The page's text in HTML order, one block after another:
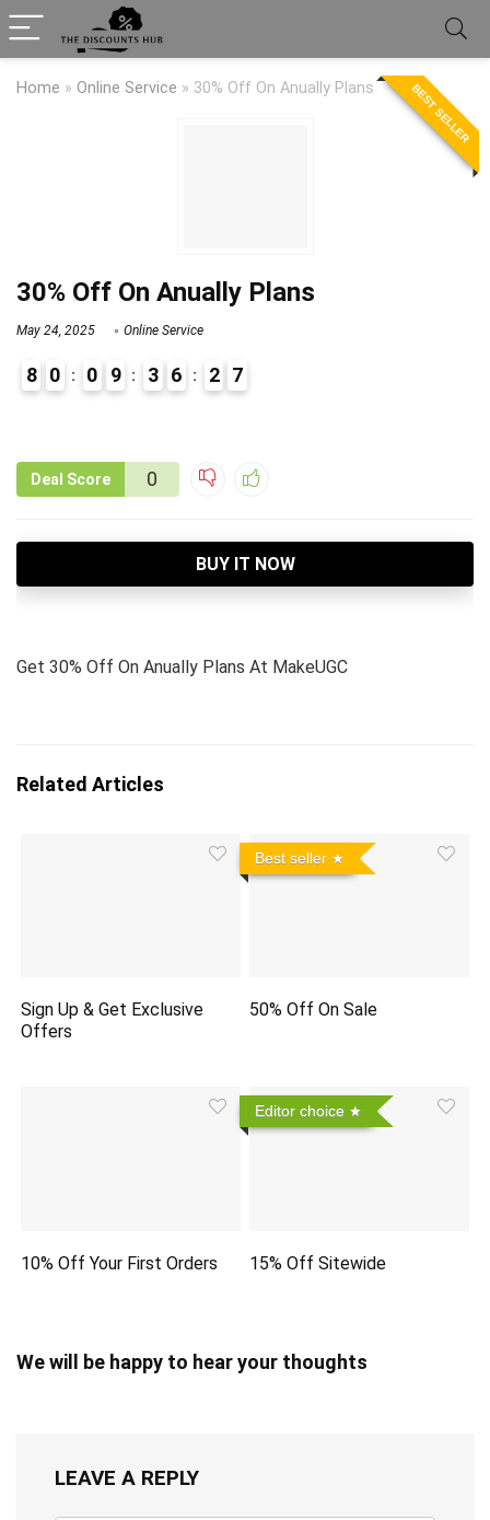
Home » Online Service » 30% Off On Anually Plans BEST SELLER
30% Off On Anually Plans
May 24, 2025 Online Service
8 0 0 9 3 6 2 7
Deal Score 0
BUY IT NOW
Get 30% Off On Anually Plans At MakeUGC
Related Articles
Sign Up & Get Exclusive
Offers
Best seller
50% Off On Sale
10% Off Your First Orders
Editor choice
15% Off Sitewide
We will be happy to hear your thoughts
LEAVE A REPLY